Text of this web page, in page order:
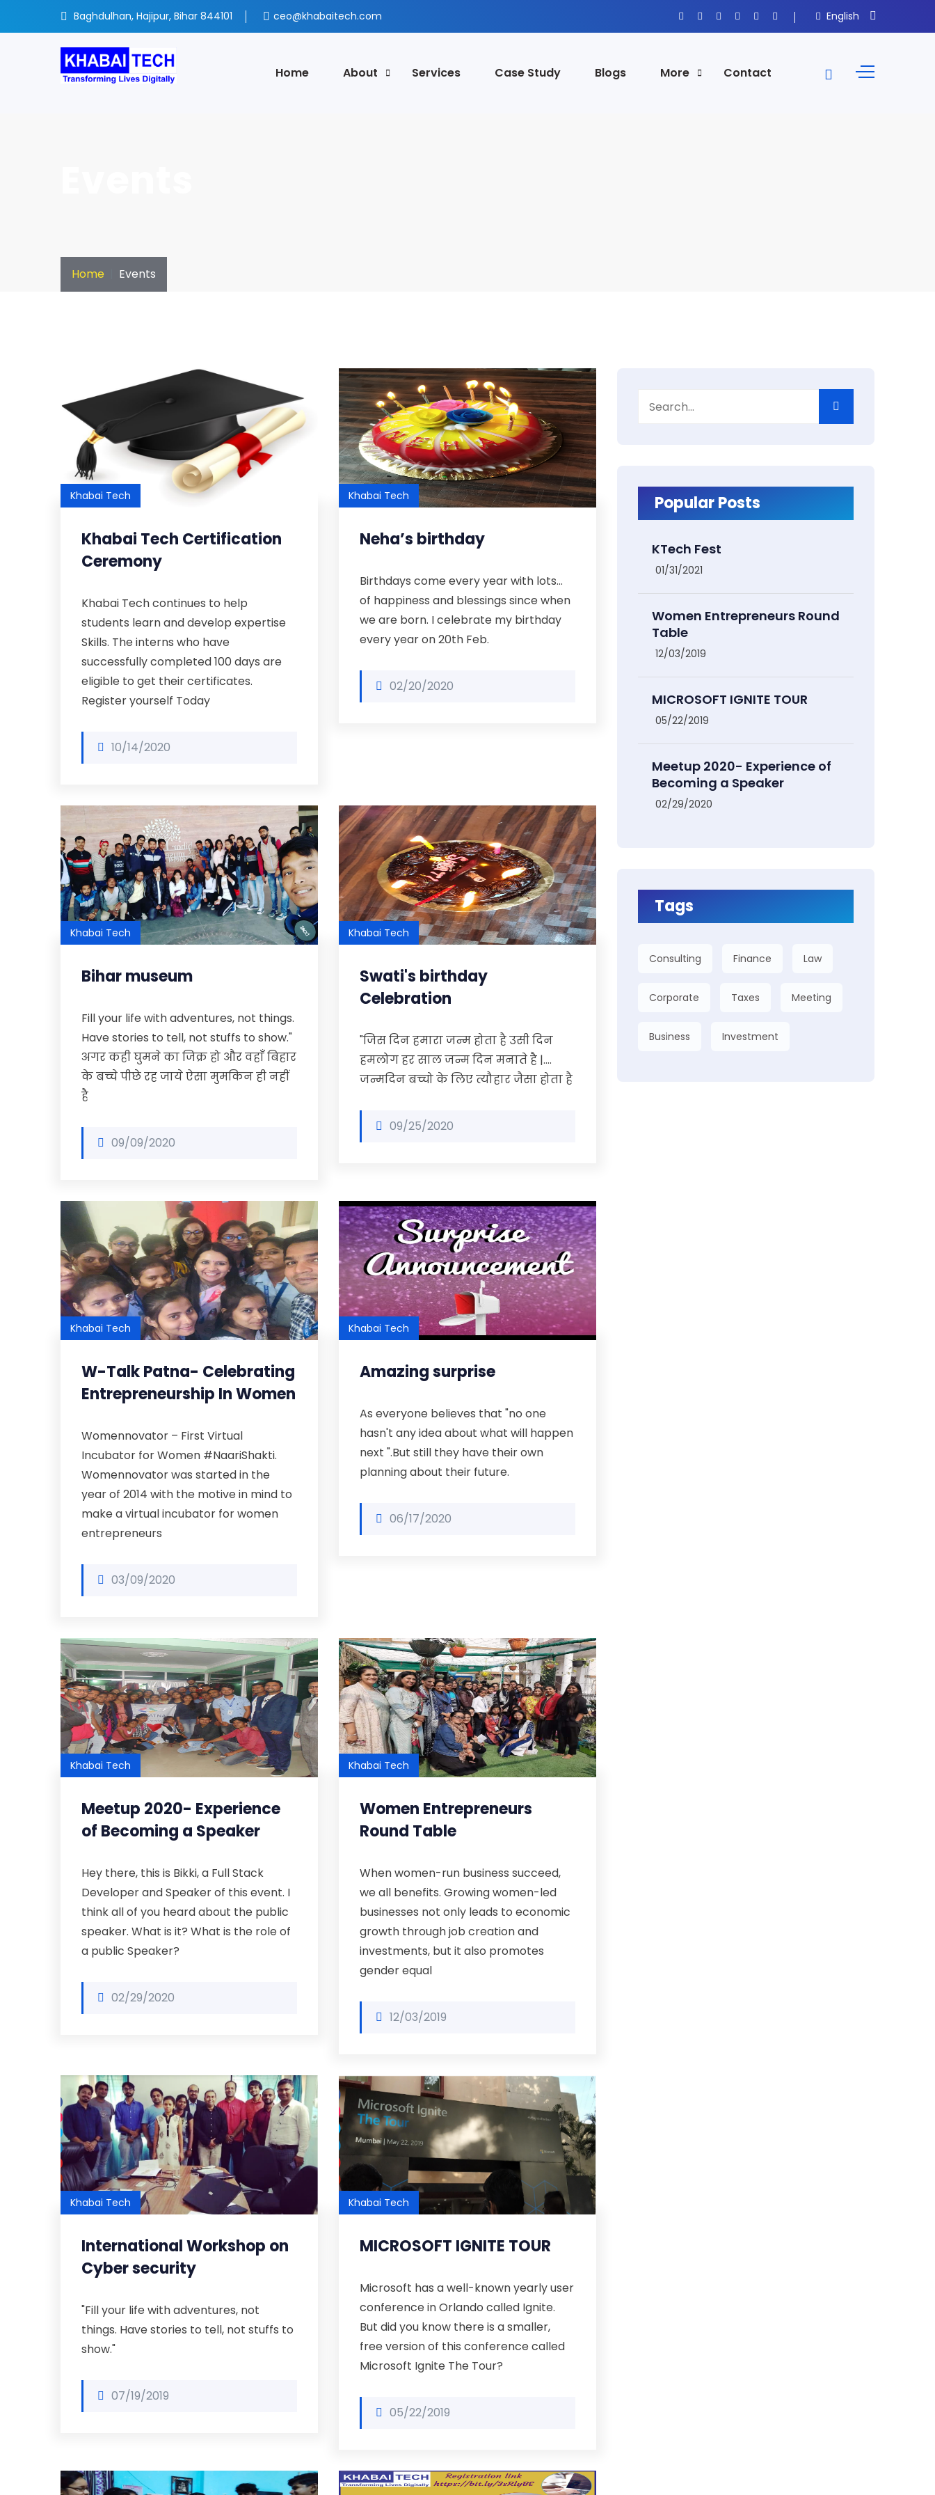
Baghdulhan, Hajipur, Bihar 844101 ceo@khabaitech.com English
Home About Services Case Study Blogs More Contact
Home Events
Khabai Tech
Khabai Tech Certification
Ceremony
Khabai Tech continues to help
students learn and develop expertise
Skills. The interns who have
successfully completed 100 days are
eligible to get their certificates.
Register yourself Today
10/14/2020
Khabai Tech
Neha’s birthday
Birthdays come every year with lots...
of happiness and blessings since when
we are born. I celebrate my birthday
every year on 20th Feb.
02/20/2020
Khabai Tech
Bihar museum
Fill your life with adventures, not things.
Have stories to tell, not stuffs to show."
अगर कही घुमने का जिक्र हो और वहाँ बिहार
के बच्चे पीछे रह जाये ऐसा मुमकिन ही नहीं
है
09/09/2020
Khabai Tech
Swati's birthday
Celebration
"जिस दिन हमारा जन्म होता है उसी दिन
हमलोग हर साल जन्म दिन मनाते है |….
जन्मदिन बच्चो के लिए त्यौहार जैसा होता है
09/25/2020
Khabai Tech
W-Talk Patna- Celebrating
Entrepreneurship In Women
Womennovator – First Virtual
Incubator for Women #NaariShakti.
Womennovator was started in the
year of 2014 with the motive in mind to
make a virtual incubator for women
entrepreneurs
03/09/2020
Khabai Tech
Amazing surprise
As everyone believes that "no one
hasn't any idea about what will happen
next ".But still they have their own
planning about their future.
06/17/2020
Khabai Tech
Meetup 2020- Experience
of Becoming a Speaker
Hey there, this is Bikki, a Full Stack
Developer and Speaker of this event. I
think all of you heard about the public
speaker. What is it? What is the role of
a public Speaker?
02/29/2020
Khabai Tech
Women Entrepreneurs
Round Table
When women-run business succeed,
we all benefits. Growing women-led
businesses not only leads to economic
growth through job creation and
investments, but it also promotes
gender equal
12/03/2019
Khabai Tech
International Workshop on
Cyber security
"Fill your life with adventures, not
things. Have stories to tell, not stuffs to
show."
07/19/2019
Khabai Tech
MICROSOFT IGNITE TOUR
Microsoft has a well-known yearly user
conference in Orlando called Ignite.
But did you know there is a smaller,
free version of this conference called
Microsoft Ignite The Tour?
05/22/2019
Popular Posts
KTech Fest
01/31/2021
Women Entrepreneurs Round
Table
12/03/2019
MICROSOFT IGNITE TOUR
05/22/2019
Meetup 2020- Experience of
Becoming a Speaker
02/29/2020
Tags
Consulting Finance Law
Corporate Taxes Meeting
Business Investment